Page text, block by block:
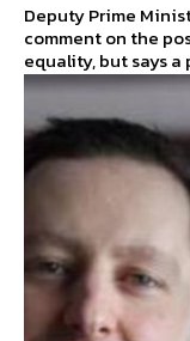
Deputy Prime
comment on the
equality, but says